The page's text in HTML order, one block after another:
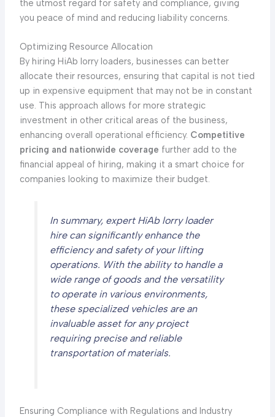
the utmost regard for safety and compliance, giving
you peace of mind and reducing liability concerns.
Optimizing Resource Allocation
By hiring HiAb lorry loaders, businesses can better
allocate their resources, ensuring that capital is not tied
up in expensive equipment that may not be in constant
use. This approach allows for more strategic
investment in other critical areas of the business,
enhancing overall operational efficiency. Competitive
pricing and nationwide coverage further add to the
financial appeal of hiring, making it a smart choice for
companies looking to maximize their budget.
In summary, expert HiAb lorry loader
hire can significantly enhance the
efficiency and safety of your lifting
operations. With the ability to handle a
wide range of goods and the versatility
to operate in various environments,
these specialized vehicles are an
invaluable asset for any project
requiring precise and reliable
transportation of materials.
Ensuring Compliance with Regulations and Industry